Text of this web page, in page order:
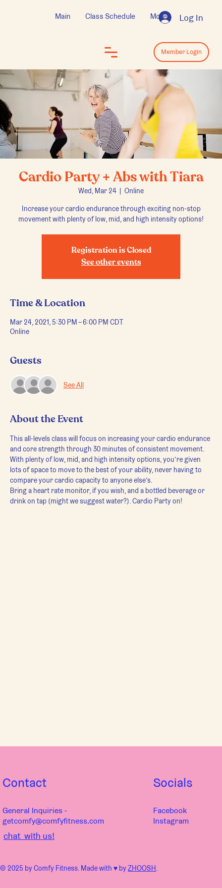
Log In
Main Class Schedule More
Cardio Party + Abs with Tiara
Wed, Mar 24
  |
Online
Increase your cardio endurance through exciting non-stop
movement with plenty of low, mid, and high intensity options!
Registration is Closed
See other events
Time & Location
Mar 24, 2021, 5:30 PM – 6:00 PM CDT
Online
Guests
See All
About the Event
This all-levels class will focus on increasing your cardio endurance
and core strength through 30 minutes of consistent movement.
With plenty of low, mid, and high intensity options, you’re given
lots of space to move to the best of your ability, never having to
compare your cardio capacity to anyone else’s.
Bring a heart rate monitor, if you wish, and a bottled beverage or
drink on tap (might we suggest water?). Cardio Party on!
Log In
Member Login
chat with us!
Contact
General Inquiries -
getcomfy@comfyfitness.com
© 2025 by Comfy Fitness. Made with ♥︎ byZHOOSH.
Socials
Facebook
Instagram